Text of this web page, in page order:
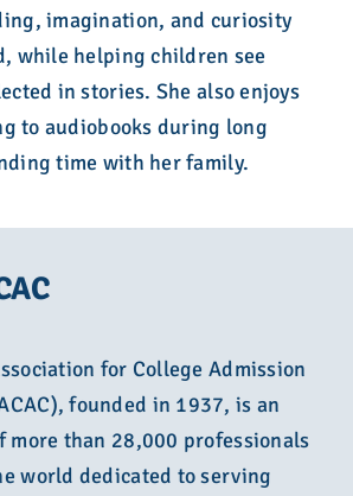
imagination, and curiosity
while helping children see
in stories. She also enjoys
to audiobooks during long
time with her family.
for College Admission
founded in 1937, is an
more than 28,000 professionals
world dedicated to serving